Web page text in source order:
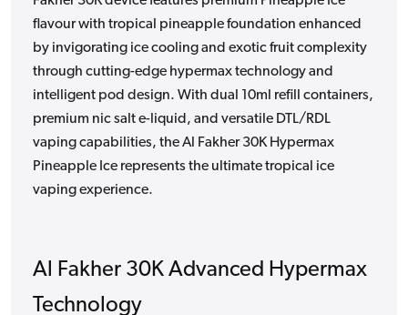
flavour with tropical pineapple foundation enhanced
by invigorating ice cooling and exotic fruit complexity
through cutting-edge hypermax technology and
intelligent pod design. With dual 10ml refill containers,
premium nic salt e-liquid, and versatile DTL/RDL
vaping capabilities, the Al Fakher 30K Hypermax
Pineapple Ice represents the ultimate tropical ice
vaping experience.
Al Fakher 30K Advanced Hypermax
Technology